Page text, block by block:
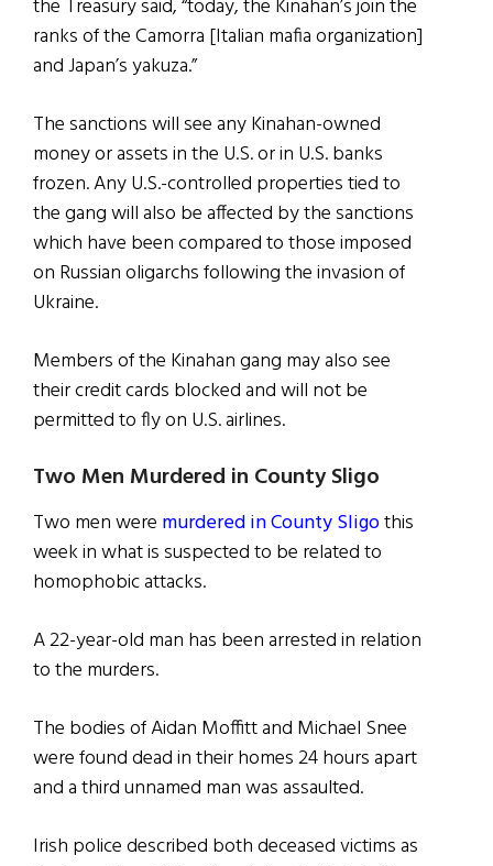
the Treasury said, “today, the Kinahan’s join the
ranks of the Camorra [Italian mafia organization]
and Japan’s yakuza.”
The sanctions will see any Kinahan-owned
money or assets in the U.S. or in U.S. banks
frozen. Any U.S.-controlled properties tied to
the gang will also be affected by the sanctions
which have been compared to those imposed
on Russian oligarchs following the invasion of
Ukraine.
Members of the Kinahan gang may also see
their credit cards blocked and will not be
permitted to fly on U.S. airlines.
Two Men Murdered in County Sligo
Two men were murdered in County Sligothis
week in what is suspected to be related to
homophobic attacks.
A 22-year-old man has been arrested in relation
to the murders.
The bodies of Aidan Moffitt and Michael Snee
were found dead in their homes 24 hours apart
and a third unnamed man was assaulted.
Irish police described both deceased victims as